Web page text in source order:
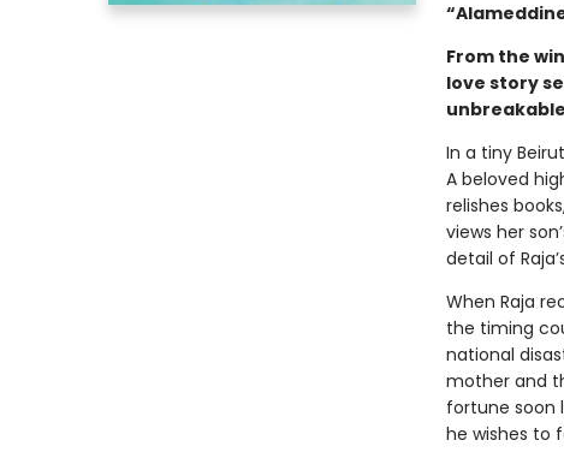
From the
love story
In a tiny
A beloved
relishes
views her
detail of
When Raja
the timing
national
mother and
fortune soon
he wishes to